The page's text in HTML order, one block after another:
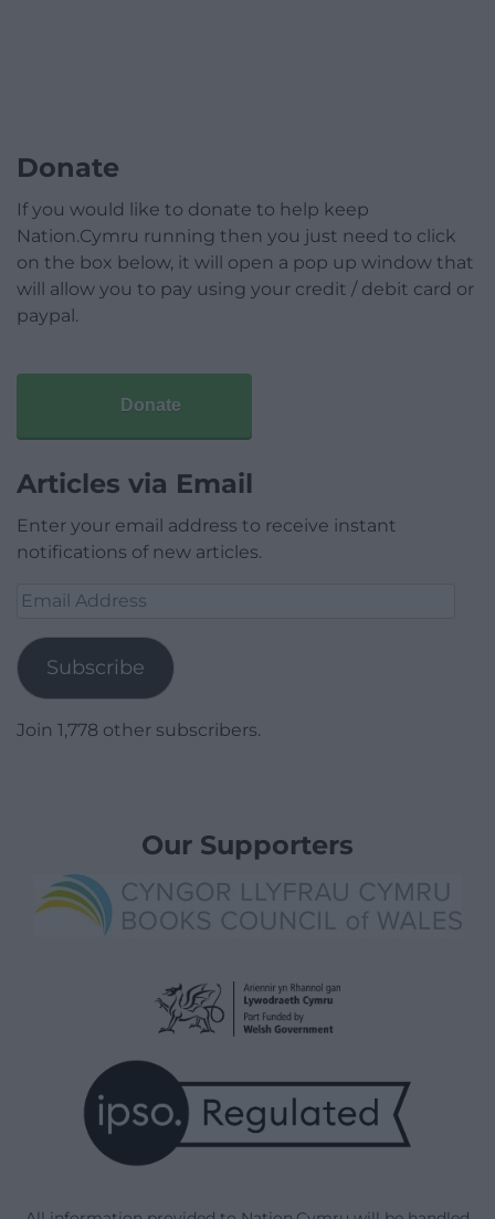
Donate
If you would like to donate to help keep
Nation.Cymru running then you just need to click
on the box below, it will open a pop up window that
will allow you to pay using your credit / debit card or
paypal.
Donate
Articles via Email
Enter your email address to receive instant
notifications of new articles.
Email
Subscribe
Join 1,778 other subscribers.
Our Supporters